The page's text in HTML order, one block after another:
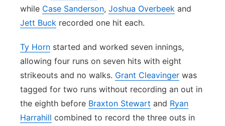
while Case Sanderson, Joshua Overbeek and
Jett Buck recorded one hit each.
Ty Horn started and worked seven innings,
allowing four runs on seven hits with eight
strikeouts and no walks. Grant Cleavinger was
tagged for two runs without recording an out in
the eighth before Braxton Stewart and Ryan
Harrahill combined to record the three outs in